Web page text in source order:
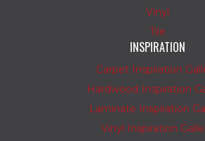
Vinyl
Tile
INSPIRATION
Carpet Inspiration
Hardwood Inspiration
Laminate Inspiration
Vinyl Inspiration